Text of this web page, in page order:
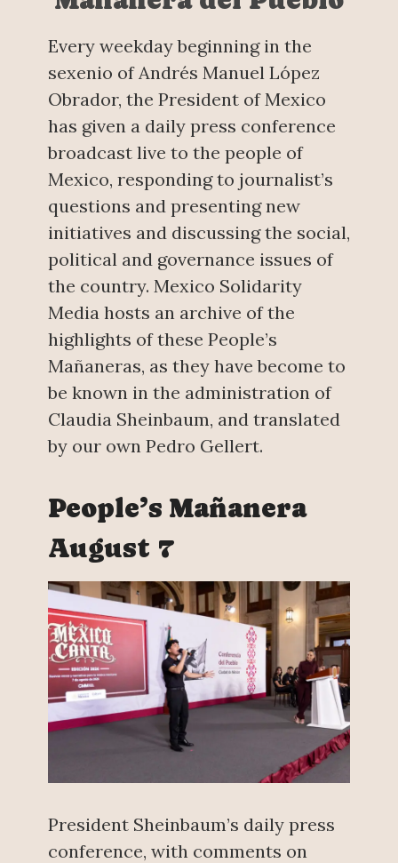
Every weekday beginning in the
sexenio of Andrés Manuel López
Obrador, the President of Mexico
has given a daily press conference
broadcast live to the people of
Mexico, responding to journalist’s
questions and presenting new
initiatives and discussing the social,
political and governance issues of
the country. Mexico Solidarity
Media hosts an archive of the
highlights of these People’s
Mañaneras, as they have become to
be known in the administration of
Claudia Sheinbaum, and translated
by our own Pedro Gellert.
People’s Mañanera
August 7
President Sheinbaum’s daily press
conference, with comments on